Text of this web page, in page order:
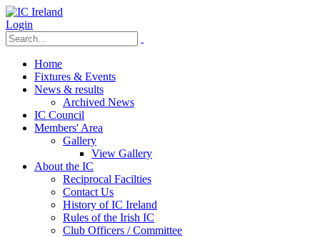
Login
Home
Fixtures & Events
News & results
Archived News
IC Council
Members' Area
Gallery
View Gallery
About the IC
Reciprocal Facilties
Contact Us
History of IC Ireland
Rules of the Irish IC
Club Officers / Committee